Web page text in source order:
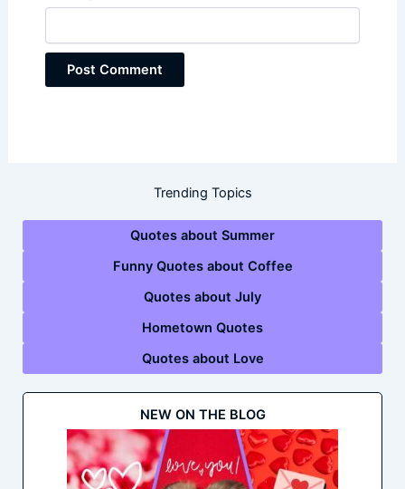
Trending Topics
Quotes about Summer
Funny Quotes about Coffee
Quotes about July
Hometown Quotes
Quotes about Love
NEW ON THE BLOG